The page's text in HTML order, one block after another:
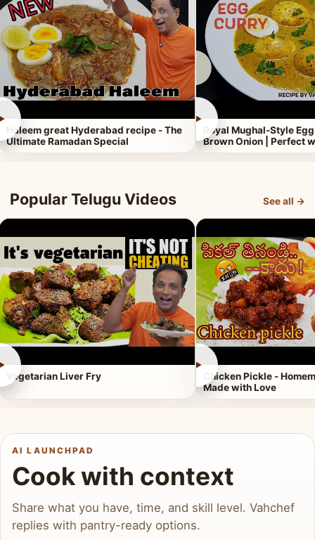
Haleem great Hyderabad recipe - The
Ultimate Ramadan Special
►
Royal Mughal-Style
Brown Onion | Perfect
Popular Telugu Videos See all →
Vegetarian Liver Fry
►
Chicken Pickle -
Made with Love
AI LAUNCHPAD
Cook with context
Share what you have, time, and skill level. Vahchef
replies with pantry-ready options.